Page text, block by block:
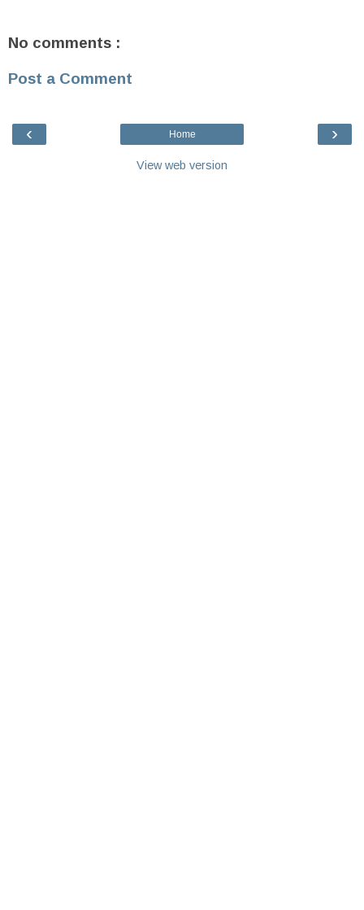
No comments :
Post a Comment
‹ ›
Home
View web version